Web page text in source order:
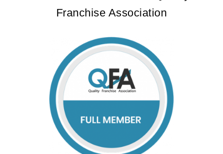
Franchise Association